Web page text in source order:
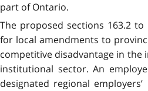
part of Ontario.
The proposed sections 163.2
for local amendments to
competitive disadvantage in the
institutional sector. An
designated regional